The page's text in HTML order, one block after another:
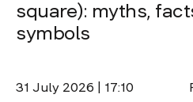
square): myths,
symbols
31 July 2026 | 17:10